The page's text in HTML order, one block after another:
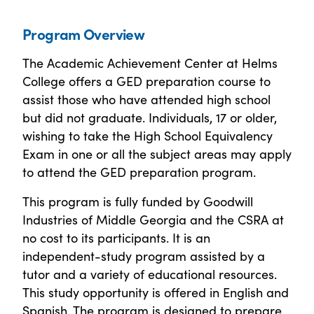
Program Overview
The Academic Achievement Center at Helms
College offers a GED preparation course to
assist those who have attended high school
but did not graduate. Individuals, 17 or older,
wishing to take the High School Equivalency
Exam in one or all the subject areas may apply
to attend the GED preparation program.
This program is fully funded by Goodwill
Industries of Middle Georgia and the CSRA at
no cost to its participants. It is an
independent-study program assisted by a
tutor and a variety of educational resources.
This study opportunity is offered in English and
Spanish. The program is designed to prepare